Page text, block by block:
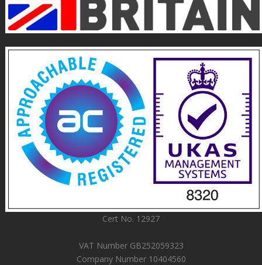
Cert No. 12927
VAT Number GB252059323
Company Number 10404560